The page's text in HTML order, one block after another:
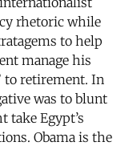
rhetoric while
to help
manage his
to retirement. In
was to blunt
Egypt’s
Obama is the